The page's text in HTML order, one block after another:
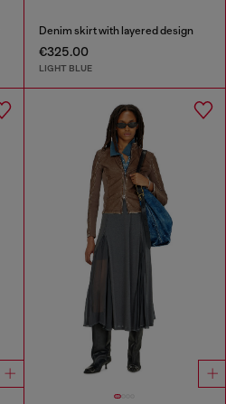
Denim skirt with layered design
€325.00
LIGHT BLUE